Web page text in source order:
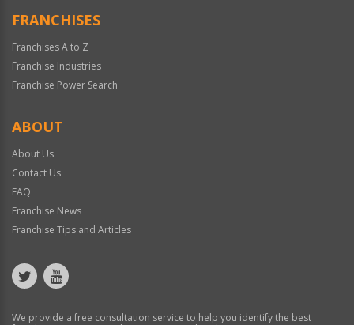
FRANCHISES
Franchises A to Z
Franchise Industries
Franchise Power Search
ABOUT
About Us
Contact Us
FAQ
Franchise News
Franchise Tips and Articles
We provide a free consultation service to help you identify the best